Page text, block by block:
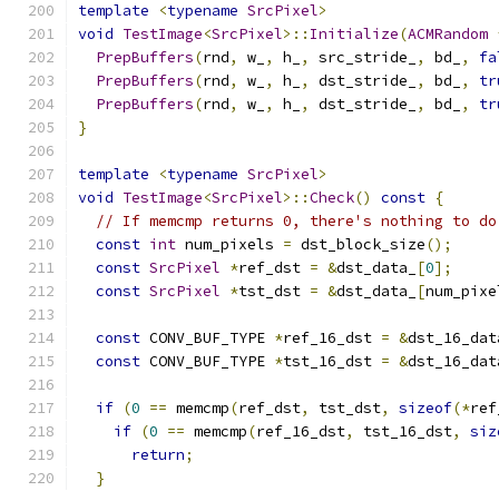
template <typename SrcPixel>
void TestImage<SrcPixel>:: Initialize(ACMRandom
PrepBuffers(rnd, w_ , h_ , src_stride_ , bd_ ,
PrepBuffers(rnd, w_ , h_ , dst_stride_ , bd_ ,
PrepBuffers(rnd, w_ , h_ , dst_stride_ , bd_ ,
}
template <typename SrcPixel>
void TestImage<SrcPixel>::Check() const {
// If memcmp returns 0, there's nothing to
const int num_pixels = dst_block_size();
const SrcPixel *ref_dst = &dst_data_ [0];
const SrcPixel *tst_dst = &dst_data_ [
const CONV_BUF_TYPE *ref_16_dst = &
const CONV_BUF_TYPE *tst_16_dst = &
if (0 == memcmp(ref_dst, tst_dst, sizeof(*
if (0 == memcmp(ref_16_dst, tst_16_dst,
return;
}